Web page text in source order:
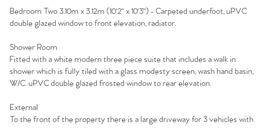
Our Valuations
Contact No. 86 Estate
Agency
Bedroom Two 3.10m x 3.12m (10'2" x 10'3") - Carpeted underfoot, uPVC
double glazed window to front elevation, radiator.
Shower Room
Fitted with a white modern three piece suite that includes a walk in
shower which is fully tiled with a glass modesty screen, wash hand basin,
W/C. uPVC double glazed frosted window to rear elevation.
External
To the front of the property there is a large driveway for 3 vehicles with